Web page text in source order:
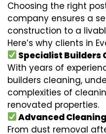
Choosing the right
company ensures a
construction to a
Here’s why clients in
Specialist Builders
With years of
builders cleaning,
complexities of
renovated properties.
Advanced
From dust removal